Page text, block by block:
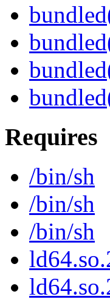
Requires
/bin/sh
/bin/sh
/bin/sh